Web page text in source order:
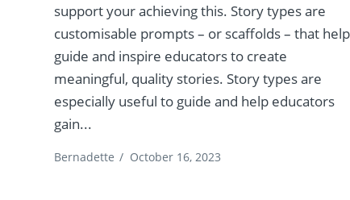
support your achieving this. Story types are
customisable prompts – or scaffolds – that help
guide and inspire educators to create
meaningful, quality stories. Story types are
especially useful to guide and help educators
gain...
Bernadette / October 16, 2023